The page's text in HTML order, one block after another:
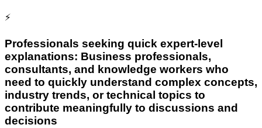
⚡
Professionals seeking quick expert-level
explanations: Business professionals,
consultants, and knowledge workers who
need to quickly understand complex concepts,
industry trends, or technical topics to
contribute meaningfully to discussions and
decisions